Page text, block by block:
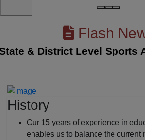
Flash
& District Level Sports
History
Our 15 years of experience in
enables us to balance the current